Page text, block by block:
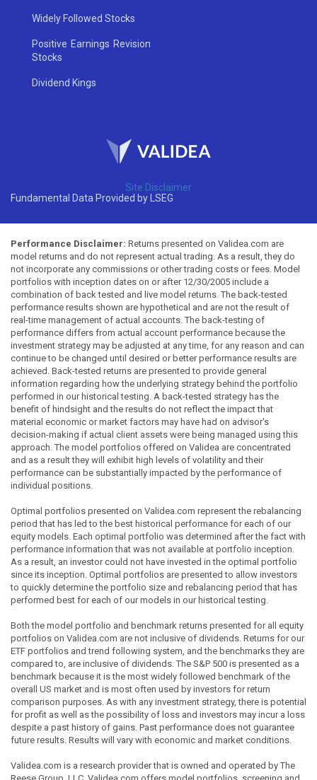
Widely Followed Stocks
Positive Earnings Revision
Stocks
Dividend Kings
Site Disclaimer
Fundamental Data Provided by LSEG
Performance Disclaimer: Returns presented on Validea.com are
model returns and do not represent actual trading. As a result, they do
not incorporate any commissions or other trading costs or fees. Model
portfolios with inception dates on or after 12/30/2005 include a
combination of back tested and live model returns. The back-tested
performance results shown are hypothetical and are not the result of
real-time management of actual accounts. The back-testing of
performance differs from actual account performance because the
investment strategy may be adjusted at any time, for any reason and can
continue to be changed until desired or better performance results are
achieved. Back-tested returns are presented to provide general
information regarding how the underlying strategy behind the portfolio
performed in our historical testing. A back-tested strategy has the
benefit of hindsight and the results do not reflect the impact that
material economic or market factors may have had on advisor's
decision-making if actual client assets were being managed using this
approach. The model portfolios offered on Validea are concentrated
and as a result they will exhibit high levels of volatility and their
performance can be substantially impacted by the performance of
individual positions.
Optimal portfolios presented on Validea.com represent the rebalancing
period that has led to the best historical performance for each of our
equity models. Each optimal portfolio was determined after the fact with
performance information that was not available at portfolio inception.
As a result, an investor could not have invested in the optimal portfolio
since its inception. Optimal portfolios are presented to allow investors
to quickly determine the portfolio size and rebalancing period that has
performed best for each of our models in our historical testing.
Both the model portfolio and benchmark returns presented for all equity
portfolios on Validea.com are not inclusive of dividends. Returns for our
ETF portfolios and trend following system, and the benchmarks they are
compared to, are inclusive of dividends. The S&P 500 is presented as a
benchmark because it is the most widely followed benchmark of the
overall US market and is most often used by investors for return
comparison purposes. As with any investment strategy, there is potential
for profit as well as the possibility of loss and investors may incur a loss
despite a past history of gains. Past performance does not guarantee
future results. Results will vary with economic and market conditions.
Validea.com is a research provider that is owned and operated by The